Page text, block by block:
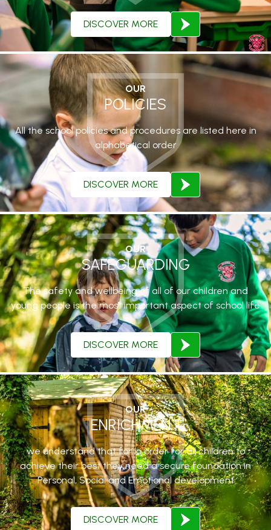
DISCOVER MORE
OUR
POLICIES
All the school policies and procedures are listed here in
alphabetical order
DISCOVER MORE
OUR
SAFEGUARDING
The safety and wellbeing of all of our children and
young people is the most important aspect of school life
DISCOVER MORE
OUR
ENRICHMENT
we understand that for in order for all children to
achieve their best they need a secure foundation in
Personal, Social and Emotional development
DISCOVER MORE